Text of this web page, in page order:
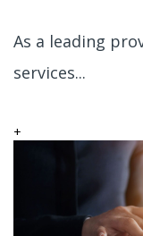
As a leading
services...
+